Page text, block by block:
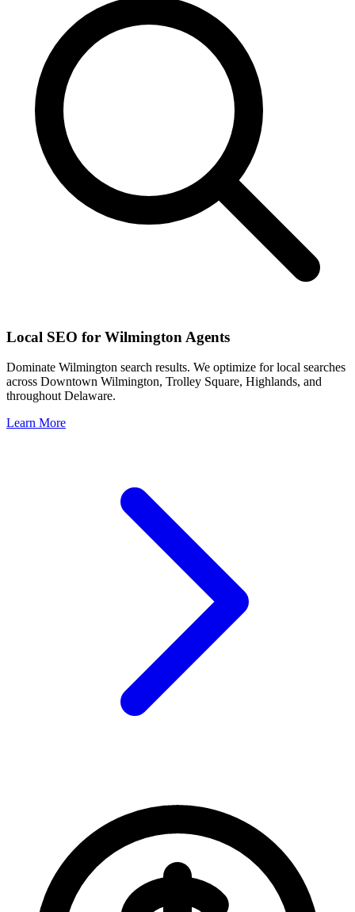
Local SEO for Wilmington Agents
Dominate Wilmington search results. We optimize for local searches
across Downtown Wilmington, Trolley Square, Highlands, and
throughoutDelaware.
Learn More